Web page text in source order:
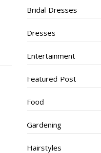
Bridal Dresses
Dresses
Entertainment
Featured Post
Food
Gardening
Hairstyles